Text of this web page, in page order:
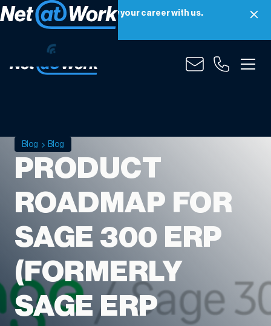
Net at Work is hiring! Grow your career with us.
Apply Now
Blog Blog
PRODUCT
ROADMAP FOR
SAGE 300 ERP
(FORMERLY
SAGE ERP